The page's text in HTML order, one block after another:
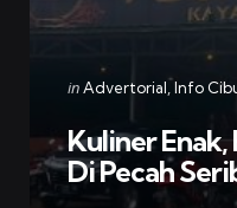
Categories
Posted
inAdvertorial Info
Kuliner Enak,
Di Pecah